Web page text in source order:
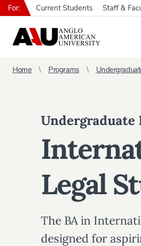
For: Current Students Staff &
Home Programs
Undergraduate
Legal
The BA in
designed for